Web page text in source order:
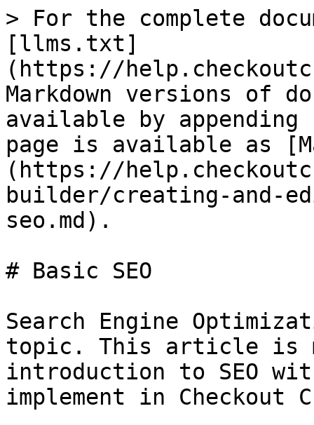
> For the complete
[llms.txt]
(https://
Markdown versions of
available by
page is available as
(https://
builder/creating-and-
seo.md).
# Basic SEO
Search Engine
topic. This article is
introduction to SEO
implement in Checkout